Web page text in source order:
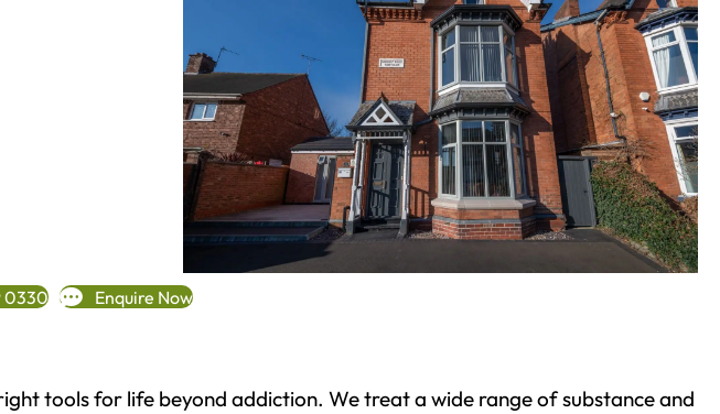
0330 Enquire Now
tools for life beyond addiction. We treat a wide range of substance and